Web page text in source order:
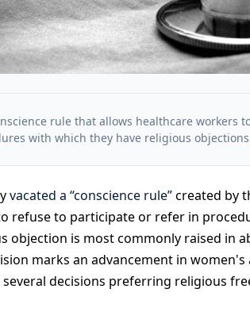
rule that allows healthcare workers
with which they have religious
vacated a “conscience rule”created by
refuse to participate or refer in
objection is most commonly raised in
marks an advancement in
decisions preferring religious